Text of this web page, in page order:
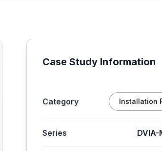
Case Study Information
Category Installation
Series DVIA-